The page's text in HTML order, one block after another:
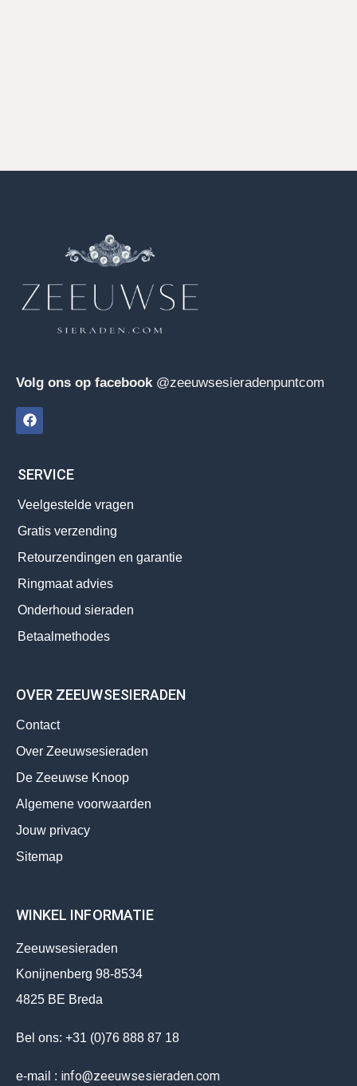
Volg ons op facebook @zeeuwsesieradenpuntcom
SERVICE
Veelgestelde vragen
Gratis verzending
Retourzendingen en garantie
Ringmaat advies
Onderhoud sieraden
Betaalmethodes
OVER ZEEUWSESIERADEN
Contact
Over Zeeuwsesieraden
De Zeeuwse Knoop
Algemene voorwaarden
Jouw privacy
Sitemap
WINKEL INFORMATIE
Zeeuwsesieraden
Konijnenberg 98-8534
4825 BE Breda
Bel ons: +31 (0)76 888 87 18
e-mail : info@zeeuwsesieraden.com